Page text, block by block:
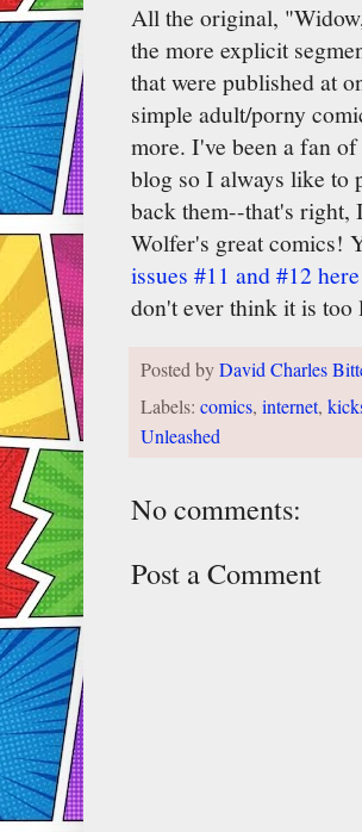
All the original,
the more explicit
that were published at
simple adult/porny
more. I've been a fan
blog so I always like to
back them--that's right,
Wolfer's great comics!
issues #11 and #12 here
don't ever think it is too
Posted byDavid Charles
Labels: comics, internet,
Unleashed
No comments:
Post a Comment